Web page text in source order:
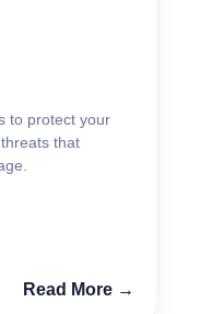
to protect your
that
Read More →